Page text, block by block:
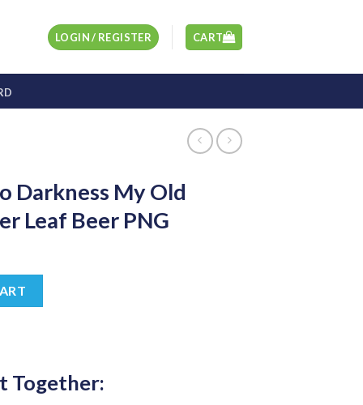
LOGIN / REGISTER CART
Darkness My Old
Leaf Beer PNG
Together: